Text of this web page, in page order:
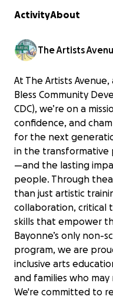
ActivityAbout
The Artists
At The Artists
Bless Community
CDC), we’re on a
confidence, and
for the next
in the transformative
—and the lasting
people. Through
than just artistic
collaboration, critical
skills that empower
Bayonne’s only non-
program, we are
inclusive arts
and families who
We're committed to